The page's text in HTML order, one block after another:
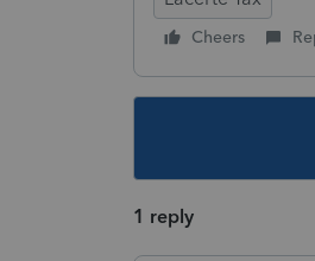
Cheers
1 reply